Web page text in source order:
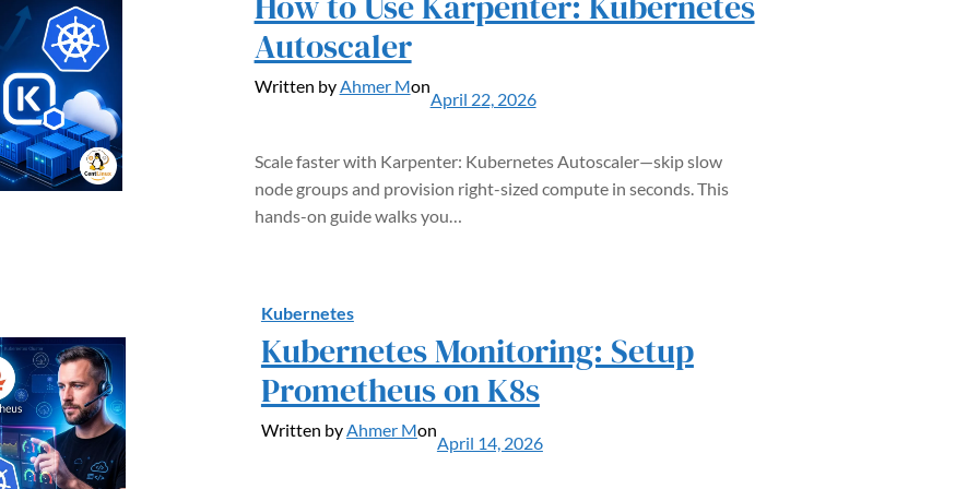
Autoscaler
Written byAhmer Mon
April 22, 2026
Scale faster with Karpenter: Kubernetes Autoscaler—skip slow
node groups and provision right-sized compute in seconds. This
hands-on guide walks you…
Kubernetes
Kubernetes Monitoring: Setup
Prometheus on K8s
Written byAhmer Mon
April 14, 2026